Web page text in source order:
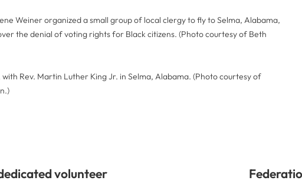
Weiner organized a small group of local clergy to fly to Selma, Alabama,
the denial of voting rights for Black citizens. (Photo courtesy of Beth
Rev. Martin Luther King Jr. in Selma, Alabama. (Photo courtesy of
volunteer